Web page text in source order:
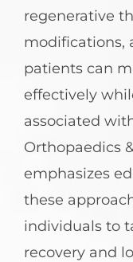
regenerative
modifications,
patients can
effectively
associated
Orthopaedics
emphasizes
these
individuals to
recovery and